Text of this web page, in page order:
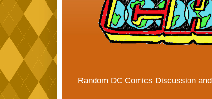
Random DC Comics Discussion